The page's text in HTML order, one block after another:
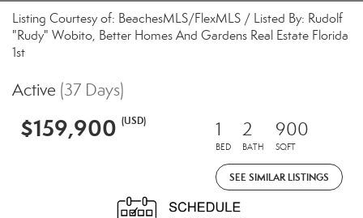
Listing Courtesy of: BeachesMLS/FlexMLS / Listed By: Rudolf
"Rudy" Wobito, Better Homes And Gardens Real Estate Florida
1st
Active (37 Days)
$159,900 (USD) 1
BED
2
BATH
900
SQFT
SEE SIMILAR LISTINGS